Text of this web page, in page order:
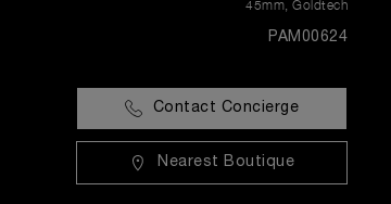
45mm Goldtech
PAM00624
Contact Concierge
Nearest Boutique